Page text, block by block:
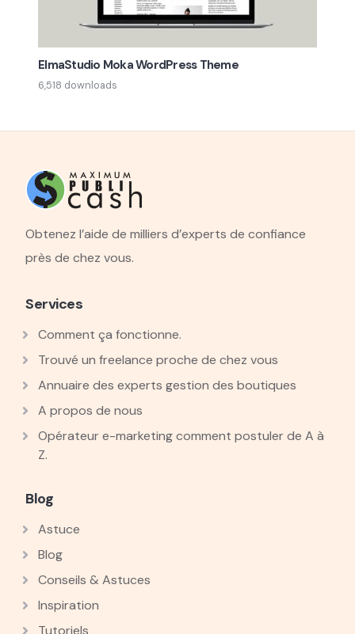
ElmaStudio Moka WordPress Theme
6,518 downloads
Obtenez l’aide de milliers d’experts de confiance
près de chez vous.
Services
Comment ça fonctionne.
Trouvé un freelance proche de chez vous
Annuaire des experts gestion des boutiques
A propos de nous
Opérateur e-marketing comment postuler de A à
Z.
Blog
Astuce
Blog
Conseils & Astuces
Inspiration